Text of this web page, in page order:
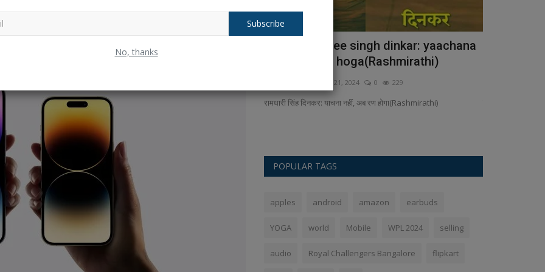
Subscribe
No, thanks
to purchase an iPhone.
ICC U19 Women's T20 World Cup: India
defeated South Africa...
ICC U19 Women's T20 World Cup:In Kuala Lumpur on
Sunday, February 2, a dominant...
Raamadhaaree singh dinkar: yaachana
nahin, ab ran hoga(Rashmirathi)
Sep 21, 2024 0 229
रामधारी सिंह दिनकर: याचना नहीं, अब रण होगा(Rashmirathi)
POPULAR TAGS
apples android amazon earbuds
YOGA world Mobile WPL 2024 selling
audio Royal Challengers Bangalore flipkart